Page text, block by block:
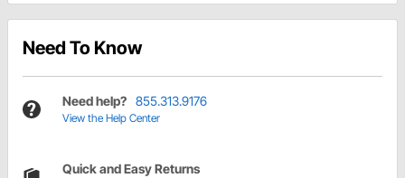
Need To Know
Need help? 855.313.9176
View the Help Center
Quick and Easy Returns